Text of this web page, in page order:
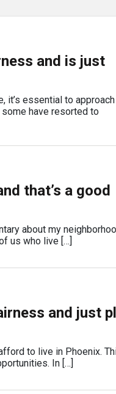
and is just
it’s essential to approach
have resorted to
that’s a good
about my
us who live […]
and just
to live in Phoenix.
In […]